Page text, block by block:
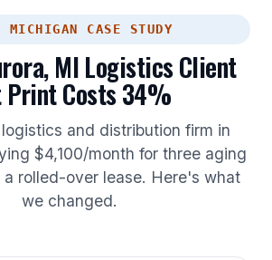
MICHIGAN CASE STUDY
MI Logistics Client
Print Costs 34%
and distribution firm in
$4,100/month for three aging
a rolled-over lease. Here's what
we changed.